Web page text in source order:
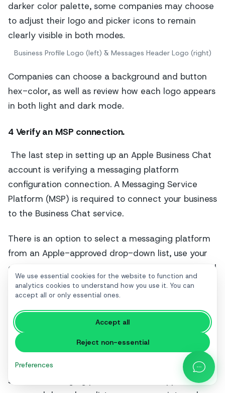
We use essential cookies for the website to function and
analytics cookies to understand how you use it. You can
accept all or only essential ones.
Accept all
Reject non-essential
Preferences
Business Profile Logo (left) & Messages Header Logo (right)
Companies can choose a background and button
hex-color, as well as review how each logo appears
in both light and dark mode.
4 Verify an MSP connection.
The last step in setting up an Apple Business Chat
account is verifying a messaging platform
configuration connection. A Messaging Service
Platform (MSP) is required to connect your business
to the Business Chat service.
There is an option to select a messaging platform
from an Apple-approved drop-down list, use your
own internal messaging platform, or a URL supplied
by your Messaging Service Platform.